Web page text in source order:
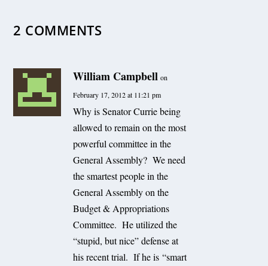
2 COMMENTS
William Campbell on
February 17, 2012 at 11:21 pm
Why is Senator Currie being
allowed to remain on the most
powerful committee in the
General Assembly? We need
the smartest people in the
General Assembly on the
Budget & Appropriations
Committee. He utilized the
“stupid, but nice” defense at
his recent trial. If he is “smart